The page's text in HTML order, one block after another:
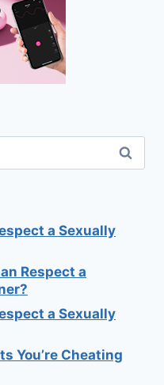
a Sexually
Respect a
a Sexually
You’re Cheating